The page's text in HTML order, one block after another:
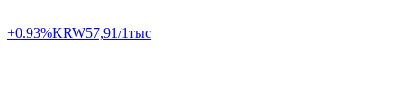
+0.93%KRW57,91/1тыс